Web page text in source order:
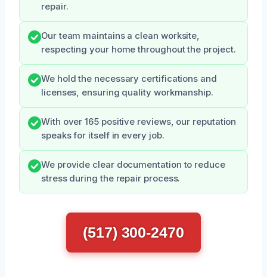
repair.
Our team maintains a clean worksite,
respecting your home throughout the project.
We hold the necessary certifications and
licenses, ensuring quality workmanship.
With over 165 positive reviews, our reputation
speaks for itself in every job.
We provide clear documentation to reduce
stress during the repair process.
(517) 300-2470